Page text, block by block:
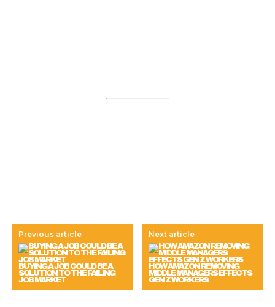
Previous article
BUYING A JOB COULD BE A
SOLUTION TO THE FAILING
JOB MARKET
Next article
HOW AMAZON REMOVING
MIDDLE MANAGERS EFFECTS
GEN Z WORKERS